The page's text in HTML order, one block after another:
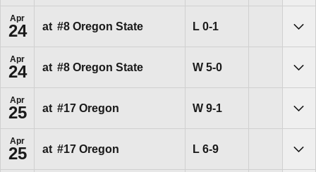
Apr
24 at #8 Oregon State LLoss
0-1
Apr
24 at #8 Oregon State WWin
5-0
Apr
25 at #17 Oregon WWin
9-1
Apr
25 at #17 Oregon LLoss
6-9